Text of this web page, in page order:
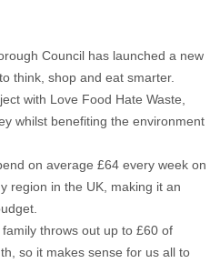
Council has launched a new
think, shop and eat smarter.
with Love Food Hate Waste,
whilst benefiting the environment
on average £64 every week on
region in the UK, making it an
throws out up to £60 of
so it makes sense for us all to